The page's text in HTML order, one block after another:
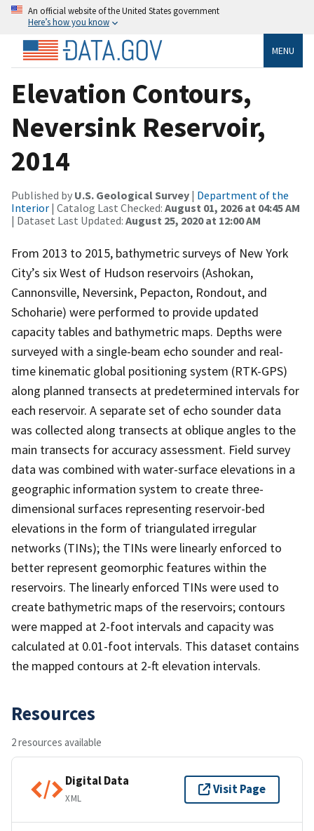
An official website of the United States government
Here’s how you know
MENU
Elevation Contours,
Neversink Reservoir,
2014
Published by U.S. Geological Survey | Department of the
Interior | Catalog Last Checked: August 01, 2026 at 04:45 AM
| Dataset Last Updated: August 25, 2020 at 12:00 AM
From 2013 to 2015, bathymetric surveys of New York
City’s six West of Hudson reservoirs (Ashokan,
Cannonsville, Neversink, Pepacton, Rondout, and
Schoharie) were performed to provide updated
capacity tables and bathymetric maps. Depths were
surveyed with a single-beam echo sounder and real-
time kinematic global positioning system (RTK-GPS)
along planned transects at predetermined intervals for
each reservoir. A separate set of echo sounder data
was collected along transects at oblique angles to the
main transects for accuracy assessment. Field survey
data was combined with water-surface elevations in a
geographic information system to create three-
dimensional surfaces representing reservoir-bed
elevations in the form of triangulated irregular
networks (TINs); the TINs were linearly enforced to
better represent geomorphic features within the
reservoirs. The linearly enforced TINs were used to
create bathymetric maps of the reservoirs; contours
were mapped at 2-foot intervals and capacity was
calculated at 0.01-foot intervals. This dataset contains
the mapped contours at 2-ft elevation intervals.
Resources
2 resources available
Digital Data
XML
Visit Page